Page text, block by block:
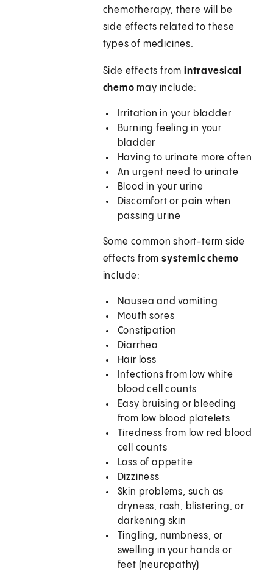
chemotherapy, there will be
side effects related to these
types of medicines.
Side effects fromintravesical
chemo may include:
Irritation in your bladder
Burning feeling in your
bladder
Having to urinate more often
An urgent need to urinate
Blood in your urine
Discomfort or pain when
passing urine
Some common short-term side
effects fromsystemic chemo
include:
Nausea and vomiting
Mouth sores
Constipation
Diarrhea
Hair loss
Infections from low white
blood cell counts
Easy bruising or bleeding
from low blood platelets
Tiredness from low red blood
cell counts
Loss of appetite
Dizziness
Skin problems, such as
dryness, rash, blistering, or
darkening skin
Tingling, numbness, or
swelling in your hands or
feet (neuropathy)